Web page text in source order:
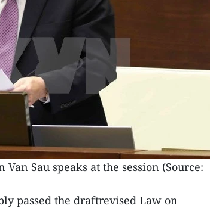
Sau speaks at the session (Source:
passed the draftrevised Law on